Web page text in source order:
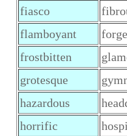
fiasco
flamboyant
frostbitten
grotesque
hazardous
horrific